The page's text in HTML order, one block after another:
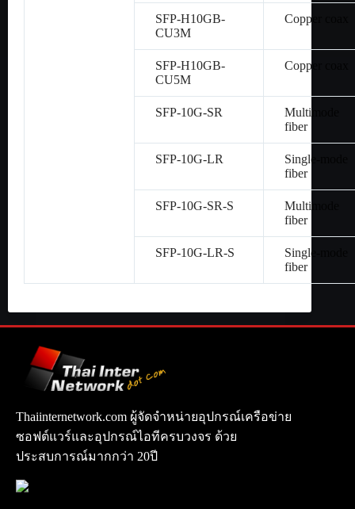
SFP-H10GB-
CU3M
Copper coax
SFP-H10GB-
CU5M
Copper coax
SFP-10G-SR
Multimode
fiber
SFP-10G-LR
Single-mode
fiber
SFP-10G-SR-S
Multimode
fiber
SFP-10G-LR-S
Single-mode
fiber
Thaiinternetwork.com ผู้จัดจำหน่ายอุปกรณ์เครือข่าย
ซอฟต์แวร์และอุปกรณ์ไอทีครบวงจร ด้วย
ประสบการณ์มากกว่า 20ปี